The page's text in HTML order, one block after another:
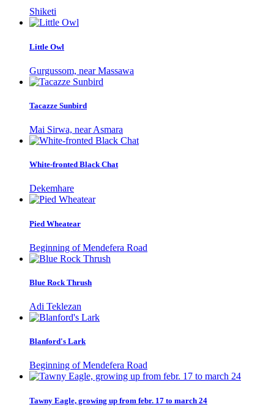
Shiketi
Little Owl
Gurgussom, near Massawa
Tacazze Sunbird
Mai Sirwa, near Asmara
White-fronted Black Chat
Dekemhare
Pied Wheatear
Beginning of Mendefera Road
Blue Rock Thrush
Adi Teklezan
Blanford's Lark
Beginning of Mendefera Road
Tawny Eagle, growing up from febr. 17 to march 24